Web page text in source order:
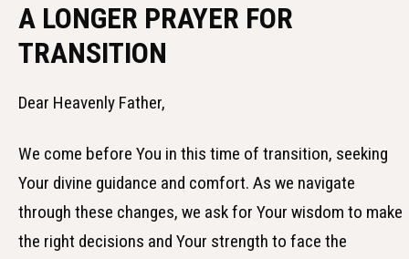
A LONGER PRAYER FOR
TRANSITION
Dear Heavenly Father,
We come before You in this time of transition, seeking
Your divine guidance and comfort. As we navigate
through these changes, we ask for Your wisdom to make
the right decisions and Your strength to face the